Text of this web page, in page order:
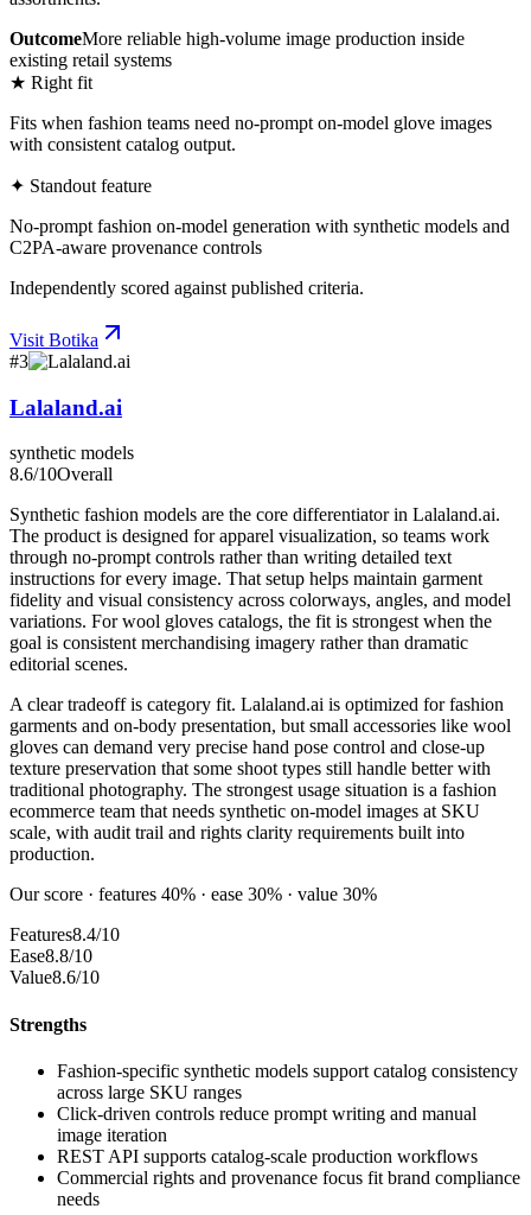
OutcomeMore reliable high-volume image production inside
existing retail systems
★ Right fit
Fits when fashion teams need no-prompt on-model glove images
with consistent catalog output.
✦ Standout feature
No-prompt fashion on-model generation with synthetic models and
C2PA-aware provenance controls
Independently scored against published criteria.
Visit Botika
#3
Lalaland.ai
synthetic models
8.6/10Overall
Synthetic fashion models are the core differentiator in Lalaland.ai.
The product is designed for apparel visualization, so teams work
through no-prompt controls rather than writing detailed text
instructions for every image. That setup helps maintain garment
fidelity and visual consistency across colorways, angles, and model
variations. For wool gloves catalogs, the fit is strongest when the
goal is consistent merchandising imagery rather than dramatic
editorial scenes.
A clear tradeoff is category fit. Lalaland.ai is optimized for fashion
garments and on-body presentation, but small accessories like wool
gloves can demand very precise hand pose control and close-up
texture preservation that some shoot types still handle better with
traditional photography. The strongest usage situation is a fashion
ecommerce team that needs synthetic on-model images at SKU
scale, with audit trail and rights clarity requirements built into
production.
Our score · features 40% · ease 30% · value 30%
Features8.4/10
Ease8.8/10
Value8.6/10
Strengths
Fashion-specific synthetic models support catalog consistency
across large SKU ranges
Click-driven controls reduce prompt writing and manual
image iteration
REST API supports catalog-scale production workflows
Commercial rights and provenance focus fit brand compliance
needs